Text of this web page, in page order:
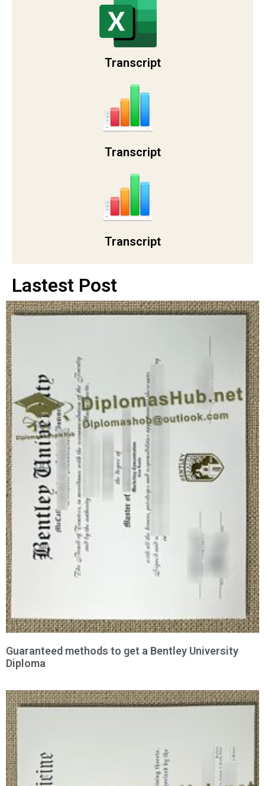
Transcript
Transcript
Transcript
Lastest Post
Guaranteed methods to get a Bentley University
Diploma